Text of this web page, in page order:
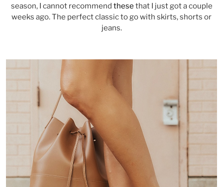
season, I cannot recommend these that I just got a couple
weeks ago. The perfect classic to go with skirts, shorts or
jeans.